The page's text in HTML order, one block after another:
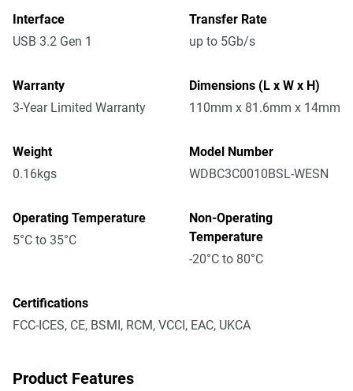
Interface
USB 3.2 Gen 1
Transfer Rate
up to 5Gb/s
Warranty
3-Year Limited Warranty
Dimensions (L x W x H)
110mm x 81.6mm x 14mm
Weight
0.16kgs
Model Number
WDBC3C0010BSL-WESN
Operating Temperature
5°C to 35°C
Non-Operating
Temperature
-20°C to 80°C
Certifications
FCC-ICES, CE, BSMI, RCM, VCCI, EAC, UKCA
Product Features